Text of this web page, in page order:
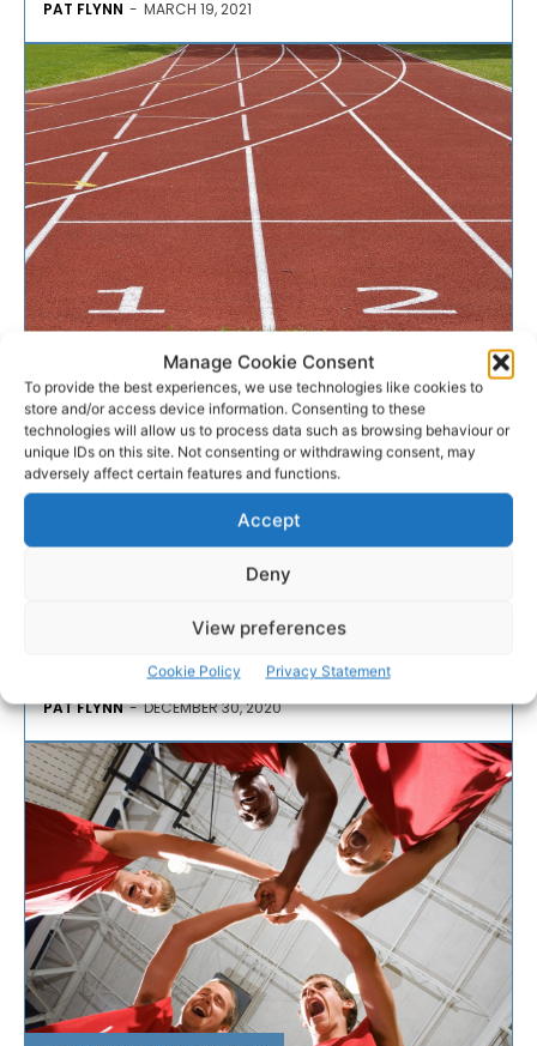
Manage Cookie Consent
To provide the best experiences, we use technologies like cookies to
store and/or access device information. Consenting to these
technologies will allow us to process data such as browsing behaviour or
unique IDs on this site. Not consenting or withdrawing consent, may
adversely affect certain features and functions.
Accept
Deny
View preferences
Cookie Policy Privacy Statement
PAT FLYNN - MARCH 19, 2021
Clare Sports Partnership
awarded Xcessible Bronze
Award
internally, Clare Sports Partnership has been awarded
sport organisation, Cara.
PAT FLYNN - DECEMBER 30, 2020